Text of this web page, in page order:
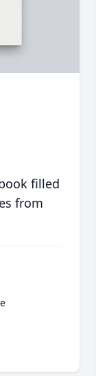
filled
from